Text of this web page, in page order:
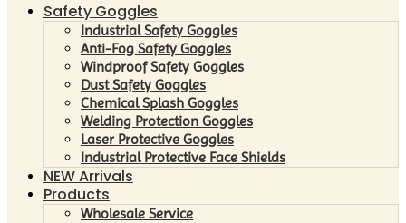
Safety Goggles
Industrial Safety Goggles
Anti-Fog Safety Goggles
Windproof Safety Goggles
Dust Safety Goggles
Chemical Splash Goggles
Welding Protection Goggles
Laser Protective Goggles
Industrial Protective Face Shields
NEW Arrivals
Products
Wholesale Service